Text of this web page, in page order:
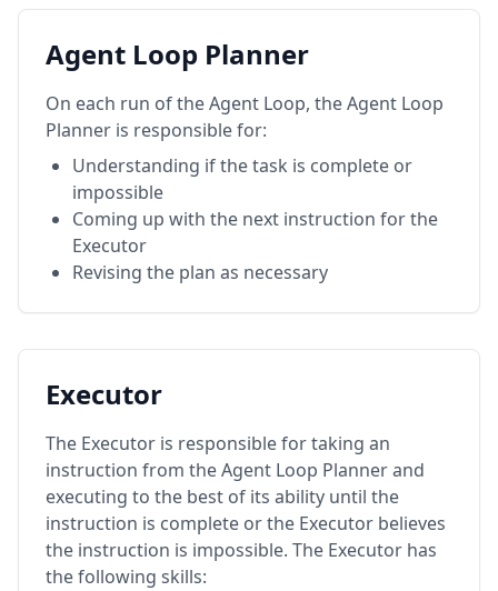
Agent Loop Planner
On each run of the Agent Loop, the Agent Loop
Planner is responsible for:
Understanding if the task is complete or
impossible
Coming up with the next instruction for the
Executor
Revising the plan as necessary
Executor
The Executor is responsible for taking an
instruction from the Agent Loop Planner and
executing to the best of its ability until the
instruction is complete or the Executor believes
the instruction is impossible. The Executor has
the following skills: